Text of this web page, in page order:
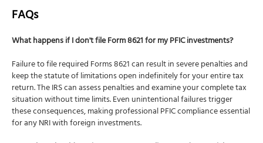
FAQs
What happens if I don't file Form 8621 for my PFIC investments?
Failure to file required Forms 8621 can result in severe penalties and
keep the statute of limitations open indefinitely for your entire tax
return. The IRS can assess penalties and examine your complete tax
situation without time limits. Even unintentional failures trigger
these consequences, making professional PFIC compliance essential
for any NRI with foreign investments.